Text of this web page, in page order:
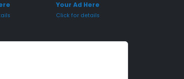
Your Ad Here
Click for details